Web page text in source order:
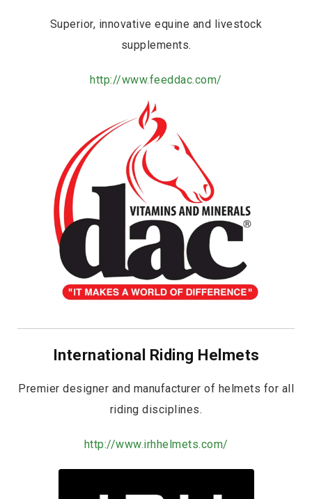
Superior, innovative equine and livestock
supplements.
http://www.feeddac.com/
International Riding Helmets
Premier designer and manufacturer of helmets for all
riding disciplines.
http://www.irhhelmets.com/